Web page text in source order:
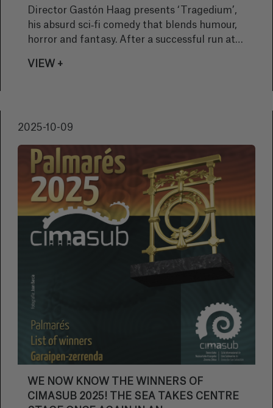
REFLECT THAT IN MY STORIES
Director Gastón Haag presents ‘Tragedium’,
his absurd sci‑fi comedy that blends humour,
horror and fantasy. After a successful run at
will bring his short film to the Brigadoon
VIEW +
2025-10-09
WE NOW KNOW THE WINNERS OF
CIMASUB 2025! THE SEA TAKES CENTRE